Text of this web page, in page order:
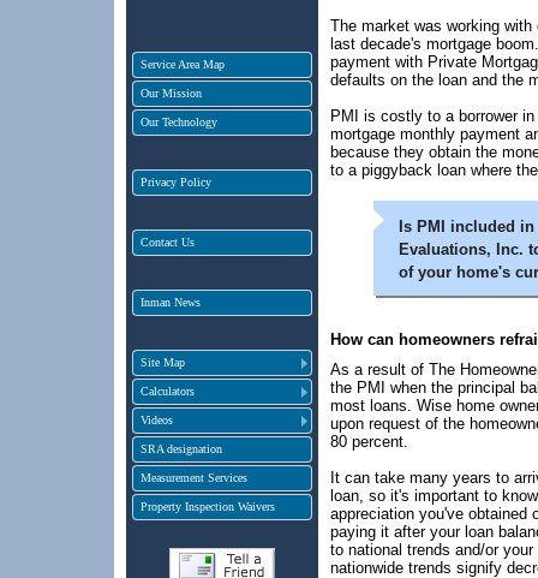
Service Area Map
Our Mission
Our Technology
Privacy Policy
Contact Us
Inman News
Site Map
Calculators
Videos
SRA designation
Measurement Services
Property Inspection Waivers
The market was working
last decade's mortgage
payment with Private
defaults on the loan and the
PMI is costly to a borrower
mortgage monthly payment
because they obtain the
to a piggyback loan where
Is PMI included
Evaluations, Inc.
of your home's
How can homeowners
As a result of The
the PMI when the principal
most loans. Wise home
upon request of the
80 percent.
It can take many years to
loan, so it's important to
appreciation you've obtained
paying it after your loan
to national trends and/or
nationwide trends signify